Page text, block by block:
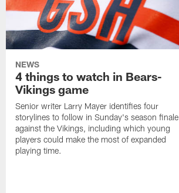
NEWS
4 things to watch in Bears-
Vikings game
Senior writer Larry Mayer identifies four
storylines to follow in Sunday's season finale
against the Vikings, including which young
players could make the most of expanded
playing time.